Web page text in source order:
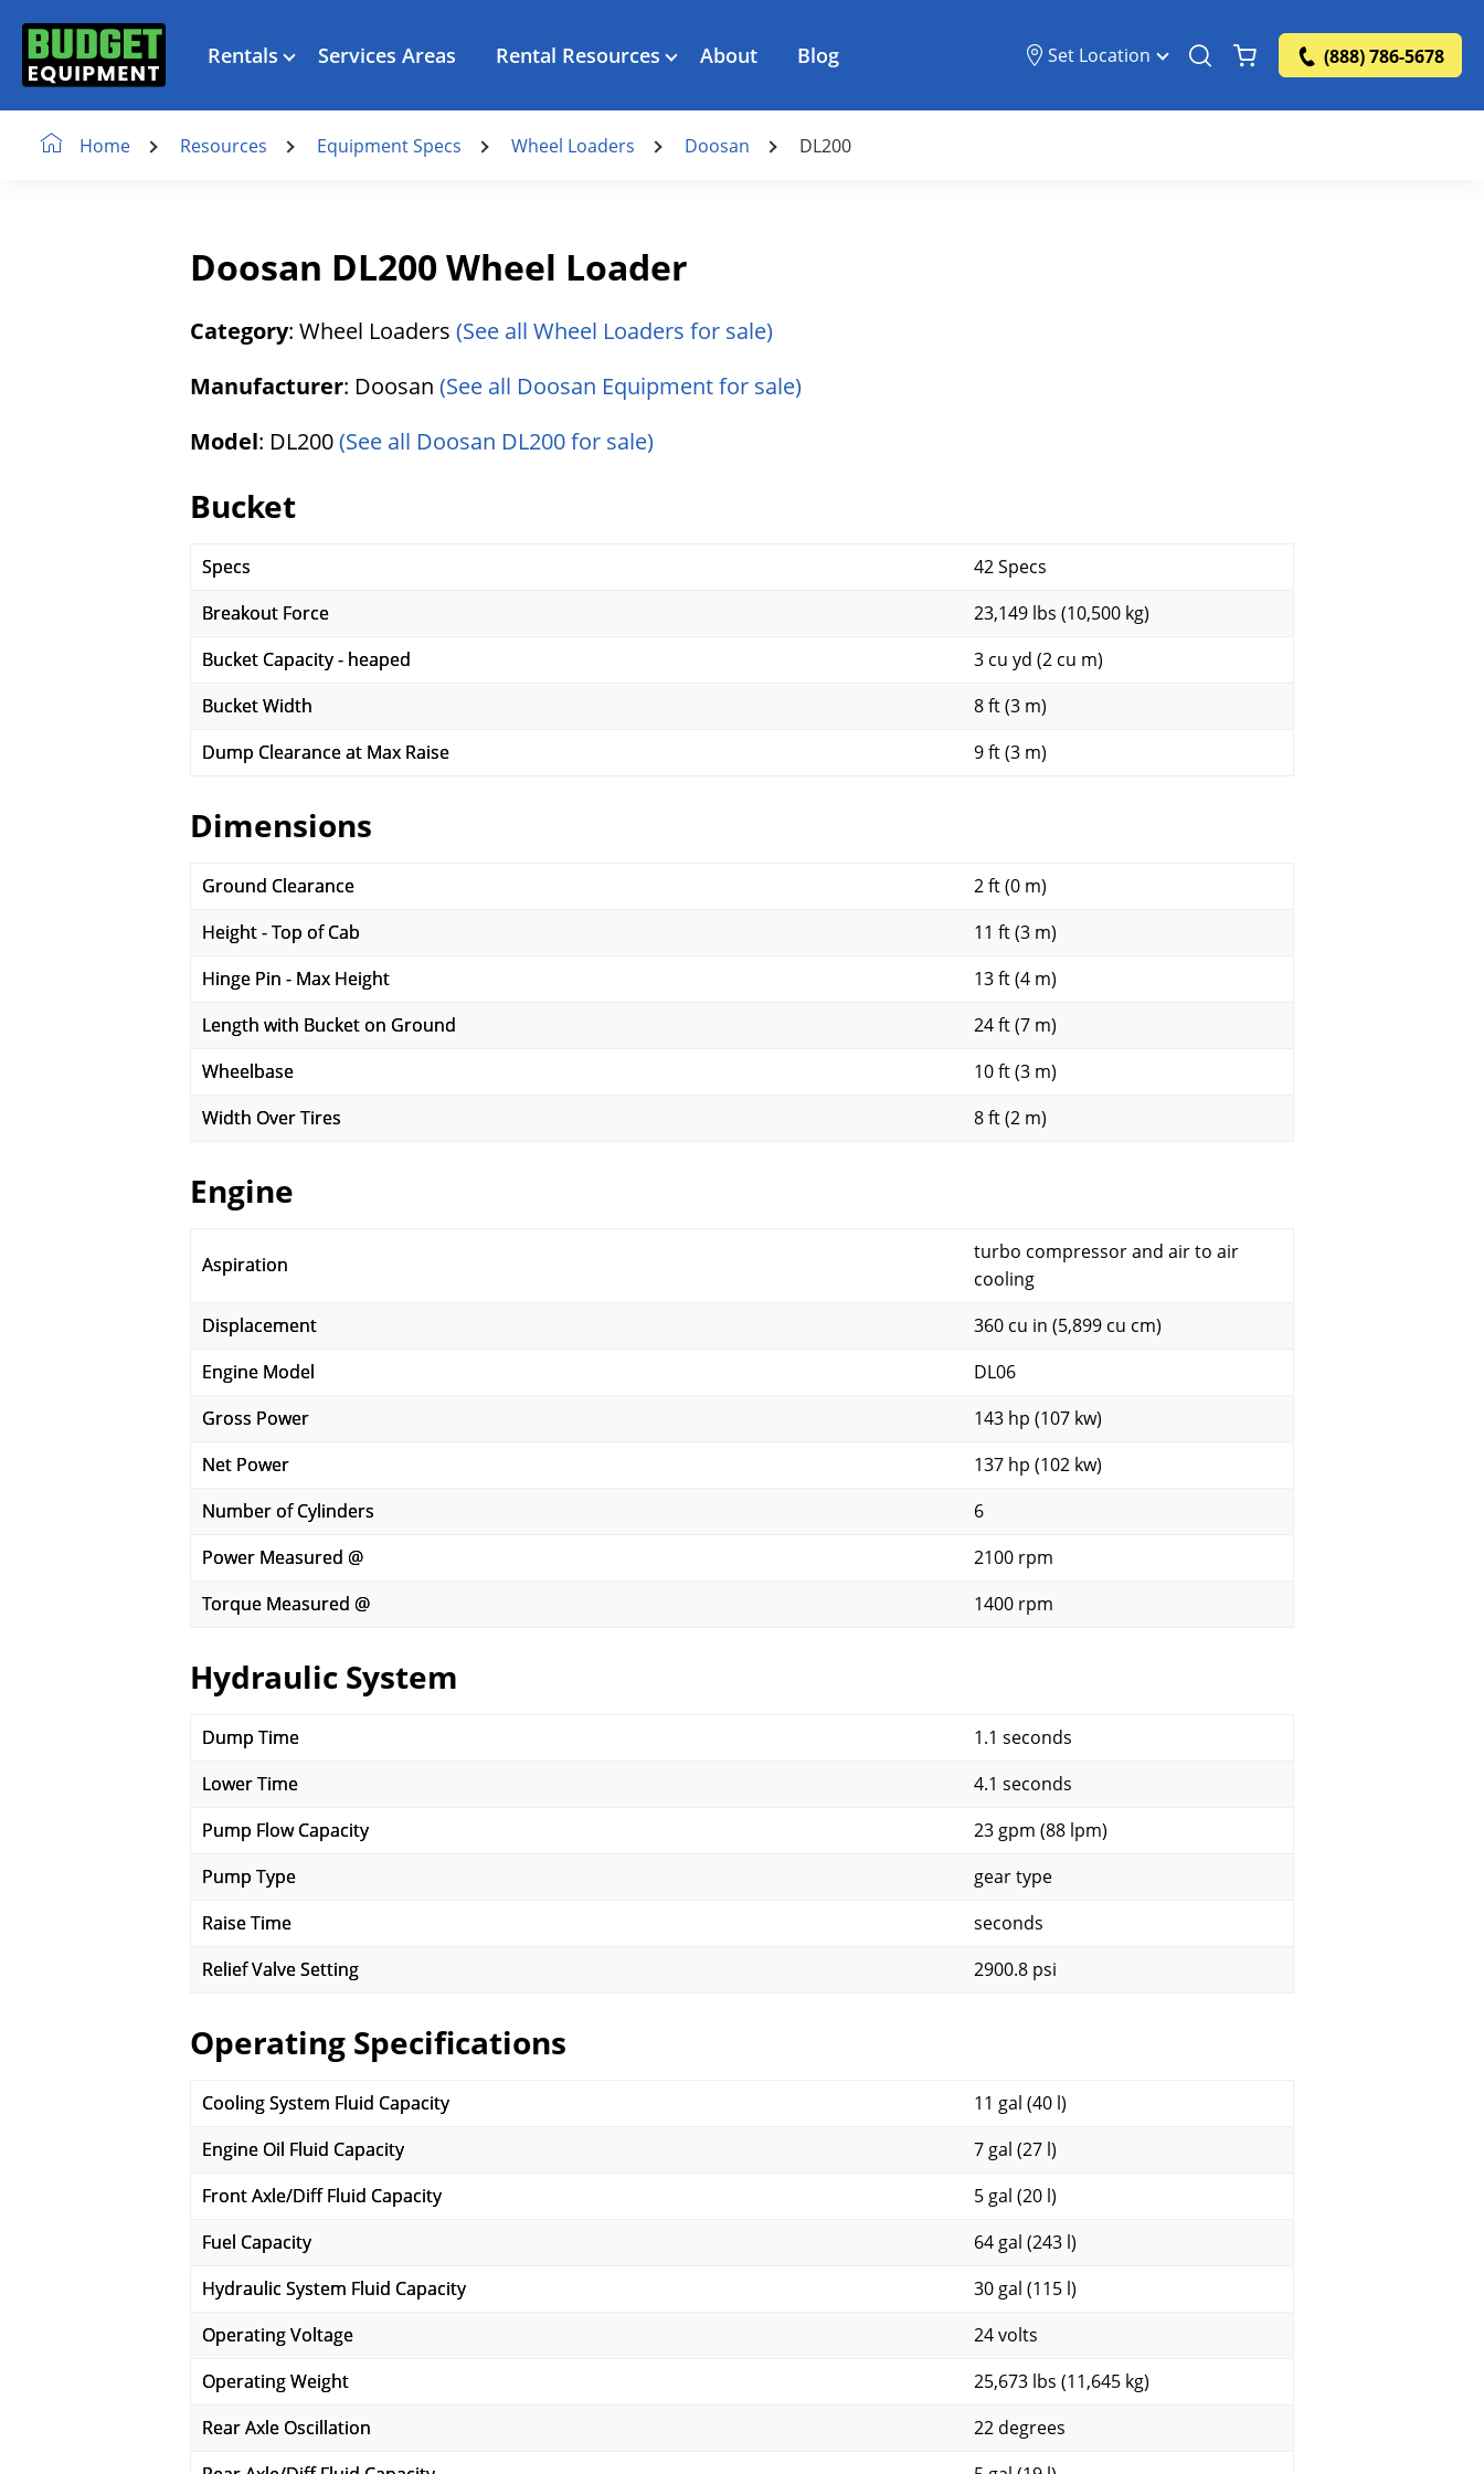
Rentals Services Areas Rental Resources About Blog Set Location (888) 786-5678
Home Resources Equipment Specs Wheel Loaders Doosan DL200
Doosan DL200 Wheel Loader
Category: Wheel Loaders (See all Wheel Loaders for sale)
Manufacturer: Doosan (See all Doosan Equipment for sale)
Model: DL200(See all Doosan DL200 for sale)
Bucket
Specs
42 Specs
Breakout Force
23,149 lbs (10,500 kg)
Bucket Capacity - heaped
3 cu yd (2 cu m)
Bucket Width
8 ft (3 m)
Dump Clearance at Max Raise
9 ft (3 m)
Dimensions
Ground Clearance
2 ft (0 m)
Height - Top of Cab
11 ft (3 m)
Hinge Pin - Max Height
13 ft (4 m)
Length with Bucket on Ground
24 ft (7 m)
Wheelbase
10 ft (3 m)
Width Over Tires
8 ft (2 m)
Engine
Aspiration
turbo compressor and air to air
cooling
Displacement
360 cu in (5,899 cu cm)
Engine Model
DL06
Gross Power
143 hp (107 kw)
Net Power
137 hp (102 kw)
Number of Cylinders
6
Power Measured @
2100 rpm
Torque Measured @
1400 rpm
Hydraulic System
Dump Time
1.1 seconds
Lower Time
4.1 seconds
Pump Flow Capacity
23 gpm (88 lpm)
Pump Type
gear type
Raise Time
seconds
Relief Valve Setting
2900.8 psi
Operating Specifications
Cooling System Fluid Capacity
11 gal (40 l)
Engine Oil Fluid Capacity
7 gal (27 l)
Front Axle/Diff Fluid Capacity
5 gal (20 l)
Fuel Capacity
64 gal (243 l)
Hydraulic System Fluid Capacity
30 gal (115 l)
Operating Voltage
24 volts
Operating Weight
25,673 lbs (11,645 kg)
Rear Axle Oscillation
22 degrees